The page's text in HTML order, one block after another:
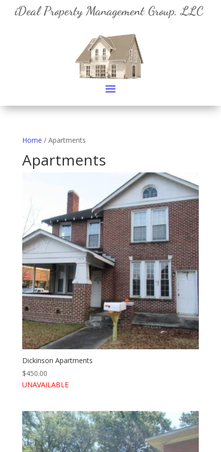
iDeal Property Management Group, LLC
Home / Apartments
Apartments
Dickinson Apartments
$450.00
UNAVAILABLE